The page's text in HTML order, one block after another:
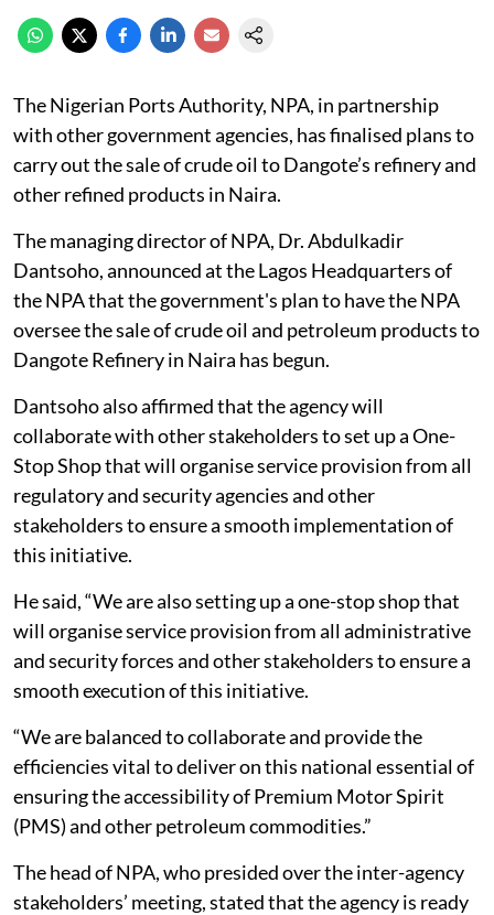
The Nigerian Ports Authority, NPA, in partnership
with other government agencies, has finalised plans to
carry out the sale of crude oil to Dangote’s refinery and
other refined products in Naira.
The managing director of NPA, Dr. Abdulkadir
Dantsoho, announced at the Lagos Headquarters of
the NPA that the government's plan to have the NPA
oversee the sale of crude oil and petroleum products to
Dangote Refinery in Naira has begun.
Dantsoho also affirmed that the agency will
collaborate with other stakeholders to set up a One-
Stop Shop that will organise service provision from all
regulatory and security agencies and other
stakeholders to ensure a smooth implementation of
this initiative.
He said, “We are also setting up a one-stop shop that
will organise service provision from all administrative
and security forces and other stakeholders to ensure a
smooth execution of this initiative.
“We are balanced to collaborate and provide the
efficiencies vital to deliver on this national essential of
ensuring the accessibility of Premium Motor Spirit
(PMS) and other petroleum commodities.”
The head of NPA, who presided over the inter-agency
stakeholders’ meeting, stated that the agency is ready